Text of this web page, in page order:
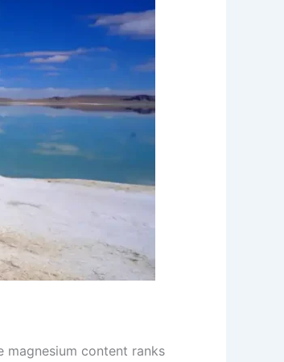
magnesium content ranks